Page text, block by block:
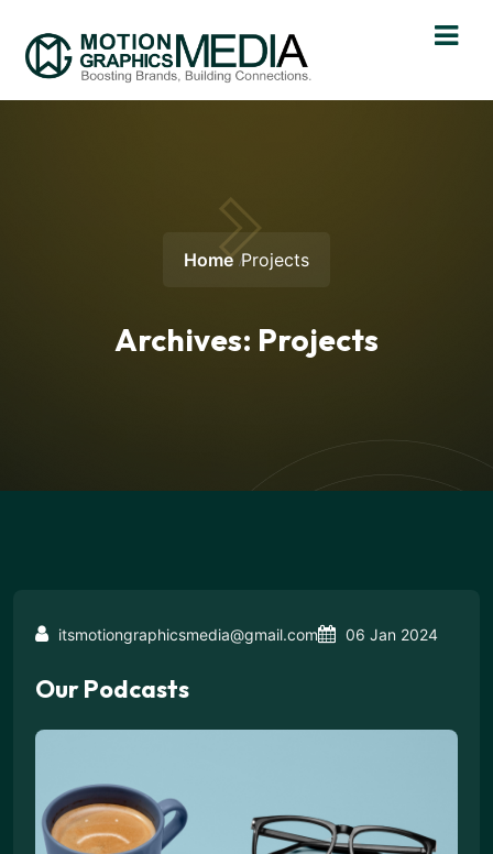
Home Projects
Archives: Projects
itsmotiongraphicsmedia@gmail.com 06 Jan 2024
Our Podcasts